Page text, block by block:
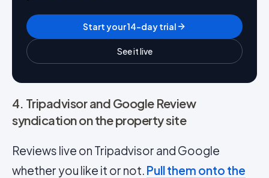
Start your 14-day trial
See it live
4. Tripadvisor and Google Review
syndication on the property site
Reviews live on Tripadvisor and Google
whether you like it or not. Pull them onto the